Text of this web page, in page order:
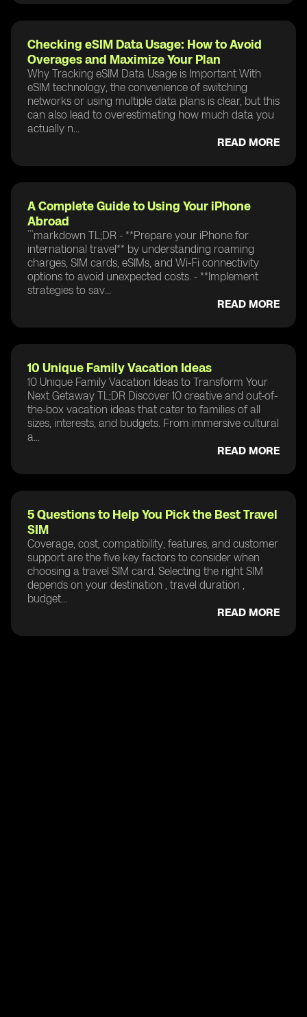
Checking eSIM Data Usage: How to Avoid
Overages and Maximize Your Plan
Why Tracking eSIM Data Usage is Important With
eSIM technology, the convenience of switching
networks or using multiple data plans is clear, but this
can also lead to overestimating how much data you
actually n...
READ MORE
A Complete Guide to Using Your iPhone
Abroad
```markdown TL;DR - **Prepare your iPhone for
international travel** by understanding roaming
charges, SIM cards, eSIMs, and Wi-Fi connectivity
options to avoid unexpected costs. - **Implement
strategies to sav...
READ MORE
10 Unique Family Vacation Ideas
10 Unique Family Vacation Ideas to Transform Your
Next Getaway TL;DR Discover 10 creative and out-of-
the-box vacation ideas that cater to families of all
sizes, interests, and budgets. From immersive cultural
a...
READ MORE
5 Questions to Help You Pick the Best Travel
SIM
Coverage, cost, compatibility, features, and customer
support are the five key factors to consider when
choosing a travel SIM card. Selecting the right SIM
depends on your destination , travel duration ,
budget...
READ MORE